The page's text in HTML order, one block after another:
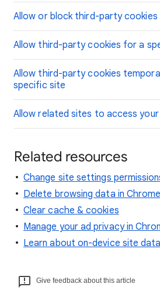
Allow or block third-party cookies
Allow third-party cookies for a
Allow third-party cookies
specific site
Allow related sites to access
Related resources
Change site settings
Delete browsing data in Chrome
Clear cache & cookies
Manage your ad privacy in
Learn about on-device site
Give feedback about this article